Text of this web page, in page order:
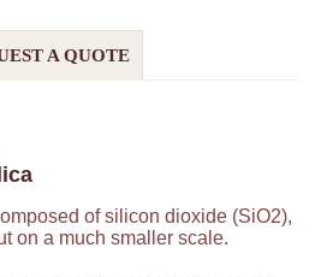
A QUOTE
of silicon dioxide (SiO2),
on a much smaller scale.